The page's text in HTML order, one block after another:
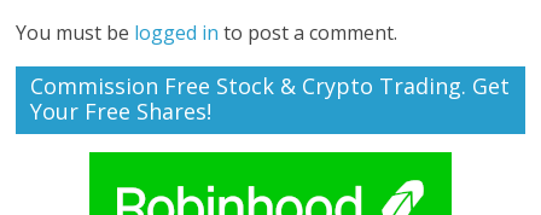
You must be logged in to post a comment.
Commission Free Stock & Crypto Trading. Get
Your Free Shares!